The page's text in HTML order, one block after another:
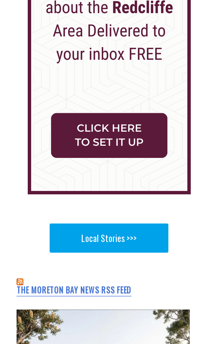
Local Stories >>>
THE MORETON BAY NEWS RSS FEED